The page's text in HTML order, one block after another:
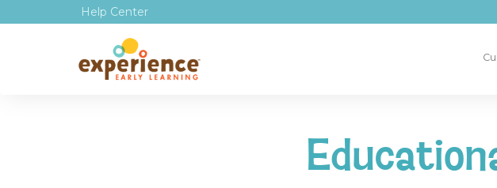
Help Center